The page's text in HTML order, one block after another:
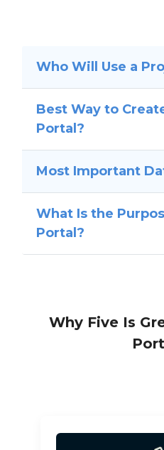
Who Will Use a
Best Way to
Portal?
Most Important
What Is the
Portal?
Why Five Is